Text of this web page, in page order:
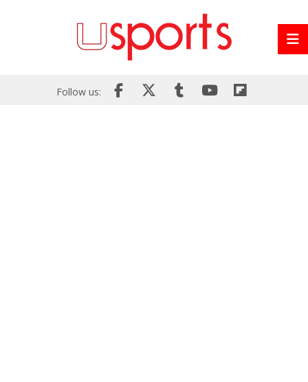
Follow us: